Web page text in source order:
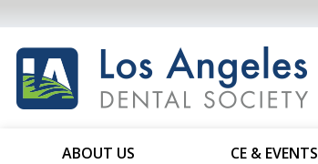
ABOUT US CE & EVENTS